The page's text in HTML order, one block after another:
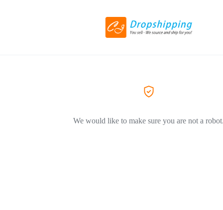
We would like to make sure you are not a